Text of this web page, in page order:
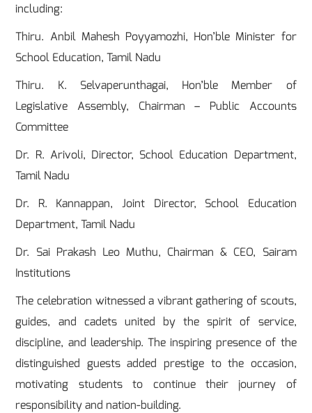
including:
Thiru. Anbil Mahesh Poyyamozhi, Hon’ble Minister for
School Education, Tamil Nadu
Thiru. K. Selvaperunthagai, Hon’ble Member of
Legislative Assembly, Chairman – Public Accounts
Committee
Dr. R. Arivoli, Director, School Education Department,
Tamil Nadu
Dr. R. Kannappan, Joint Director, School Education
Department, Tamil Nadu
Dr. Sai Prakash Leo Muthu, Chairman & CEO, Sairam
Institutions
The celebration witnessed a vibrant gathering of scouts,
guides, and cadets united by the spirit of service,
discipline, and leadership. The inspiring presence of the
distinguished guests added prestige to the occasion,
motivating students to continue their journey of
responsibility and nation-building.